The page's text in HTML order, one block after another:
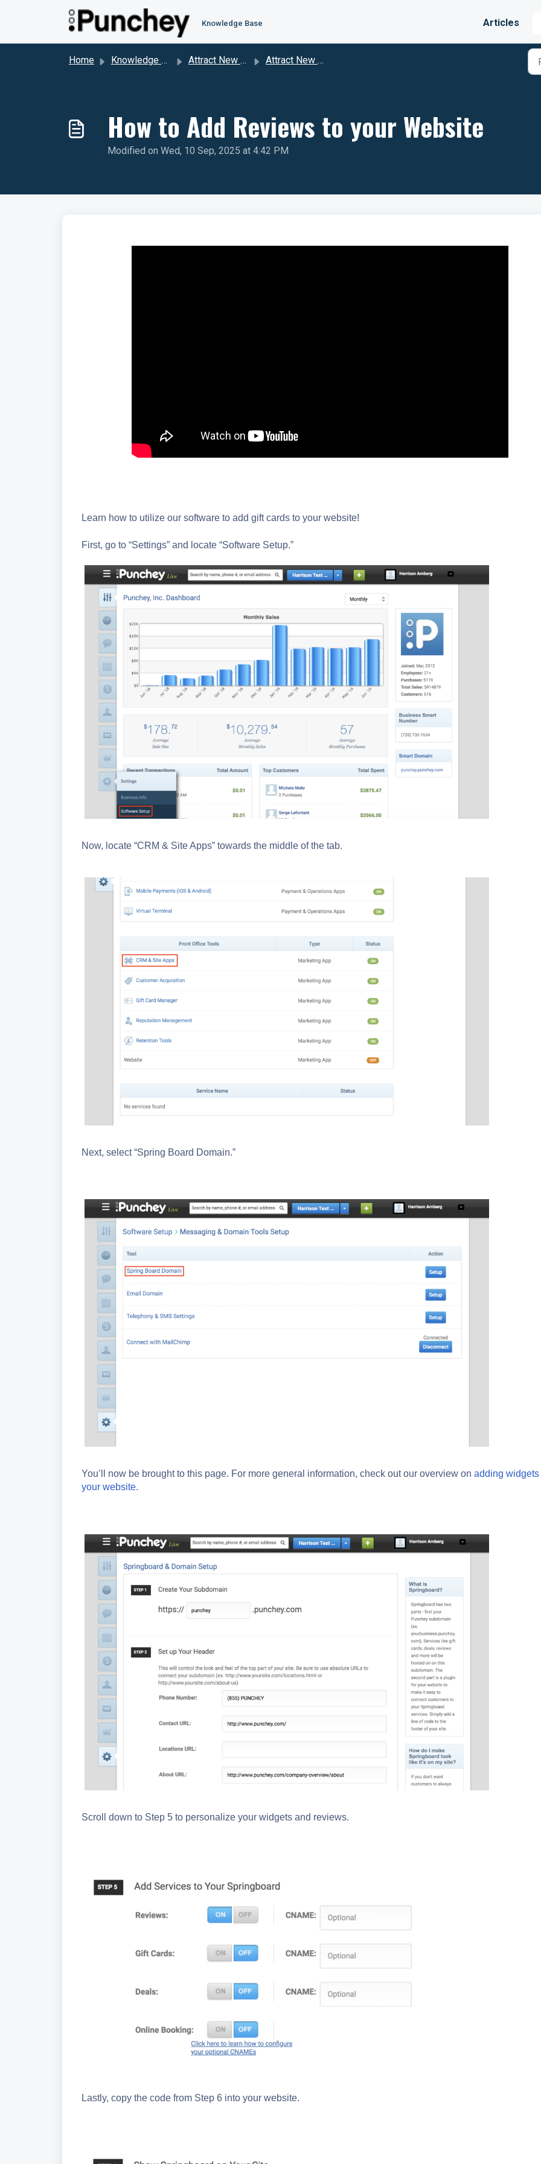
Knowledge Base Articles
Home Knowledge base Attract New Clients Through Reviews Attract New Clients Through Reviews
How to Add Reviews to your Website
Modified on Wed, 10 Sep, 2025 at 4:42 PM
Learn how to utilize our software to add gift cards to your website!
First, go to “Settings” and locate “Software Setup.”
Now, locate “CRM & Site Apps” towards the middle of the tab.
Next, select “Spring Board Domain.”
You’ll now be brought to this page. For more general information, check out our overview on adding widgets
your website.
Scroll down to Step 5 to personalize your widgets and reviews.
Lastly, copy the code from Step 6 into your website.